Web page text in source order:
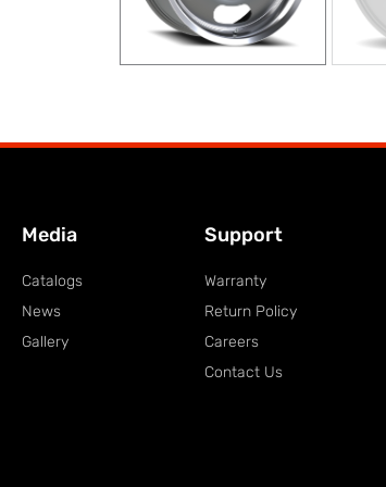
Media
Catalogs
News
Gallery
Support
Warranty
Return Policy
Careers
Contact Us